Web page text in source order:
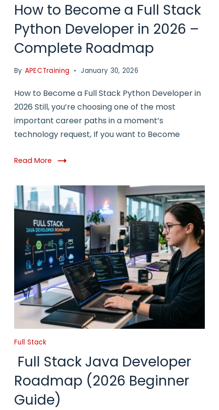
How to Become a Full Stack
Python Developer in 2026 –
Complete Roadmap
By APECTraining January 30, 2026
How to Become a Full Stack Python Developer in
2026 Still, you’re choosing one of the most
important career paths in a moment’s
technology request, If you want to Become
Read More
Full Stack
Full Stack Java Developer
Roadmap (2026 Beginner
Guide)